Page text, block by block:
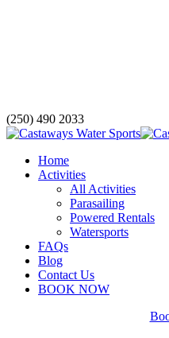
(250) 490 2033
Home
Activities
All Activities
Parasailing
Powered Rentals
Watersports
FAQs
Blog
Contact Us
BOOK NOW